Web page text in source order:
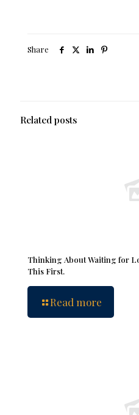
Share
Related posts
Thinking About Waiting for
This First.
Read more